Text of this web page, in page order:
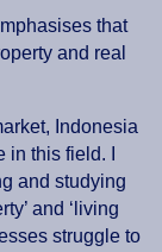
that
and real
Indonesia
this field. I
and studying
and ‘living
struggle to